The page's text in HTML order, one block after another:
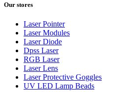
Our stores
Laser Pointer
Laser Modules
Laser Diode
Dpss Laser
RGB Laser
Laser Lens
Laser Protective Goggles
UV LED Lamp Beads